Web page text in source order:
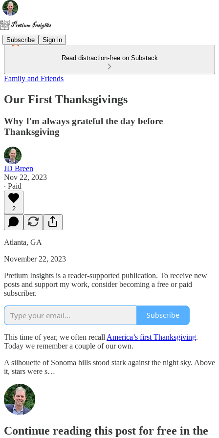
Subscribe Sign in
Read distraction-free on Substack
Family and Friends
Our First Thanksgivings
Why I'm always grateful the day before
Thanksgiving
JD Breen
Nov 22, 2023
∙ Paid
2
Atlanta, GA
November 22, 2023
Pretium Insights is a reader-supported publication. To receive new
posts and support my work, consider becoming a free or paid
subscriber.
Subscribe
This time of year, we often recall America’s first Thanksgiving.
Today we remember a couple of our own.
A silhouette of Sonoma hills stood stark against the night sky. Above
it, stars were s…
Continue reading this post for free in the